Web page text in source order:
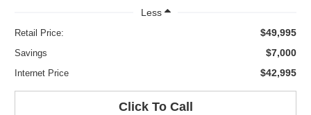
Less
Retail Price: $49,995
Savings $7,000
Internet Price $42,995
Click To Call